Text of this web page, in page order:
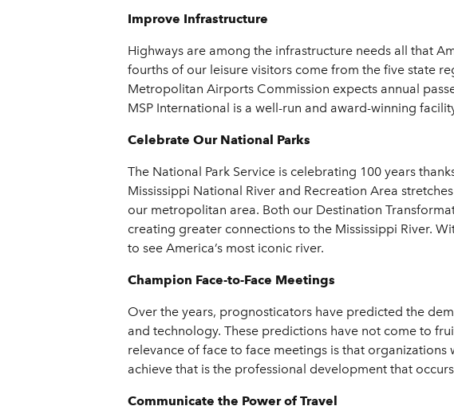
Improve Infrastructure
Highways are among the infrastructure needs all that
fourths of our leisure visitors come from the five state
Metropolitan Airports Commission expects annual
MSP International is a well-run and award-winning
Celebrate Our National Parks
The National Park Service is celebrating 100 years
Mississippi National River and Recreation Area
our metropolitan area. Both our Destination
creating greater connections to the Mississippi River.
to see America’s most iconic river.
Champion Face-to-Face Meetings
Over the years, prognosticators have predicted the
and technology. These predictions have not come to
relevance of face to face meetings is that
achieve that is the professional development that
Communicate the Power of Travel